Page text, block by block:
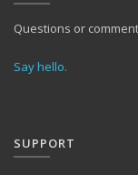
Questions or
Say hello.
SUPPORT